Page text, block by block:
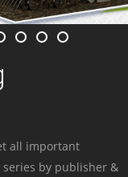
all important
by publisher &